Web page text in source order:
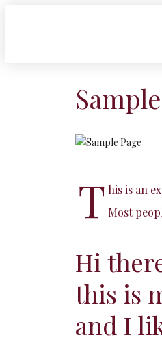
T his is an
Most
Hi
this is
and I